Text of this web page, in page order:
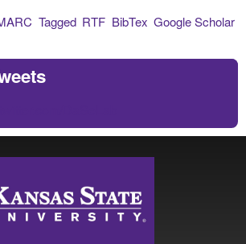
Google Scholar
BibTex
RTF
Tagged